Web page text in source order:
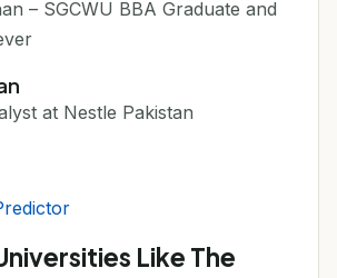
at Nestle Pakistan
Like The